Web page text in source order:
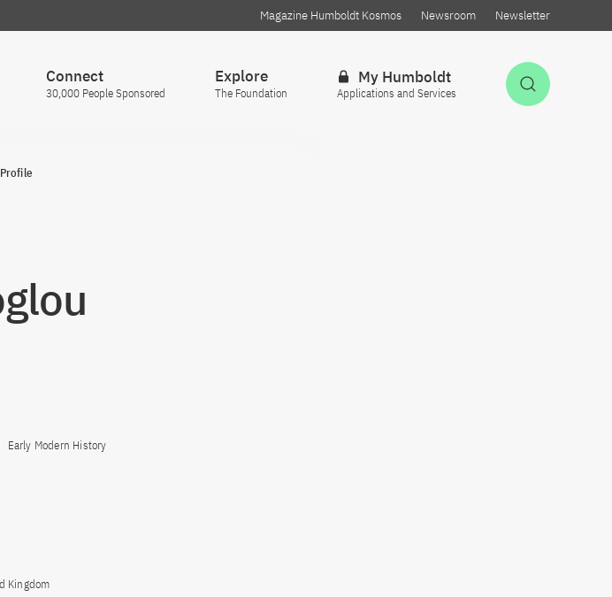
Magazine Humboldt Kosmos Newsroom Newsletter
Connect
30,000 People Sponsored
Explore
The Foundation
My Humboldt
Applications and Services
Profile
Early Modern History
Kingdom